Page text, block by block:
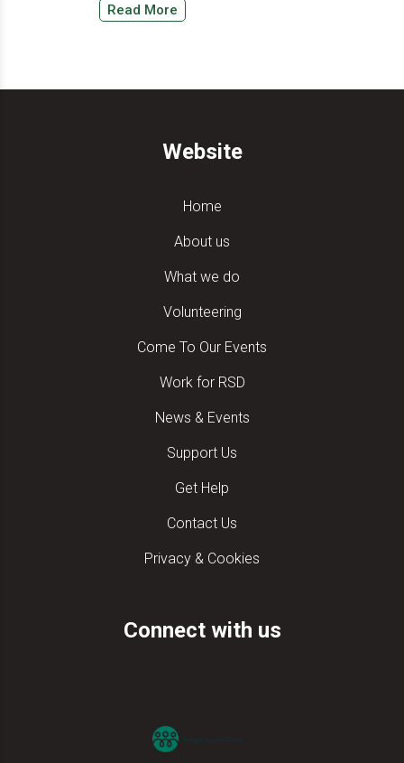
Read More
Website
Home
About us
What we do
Volunteering
Come To Our Events
Work for RSD
News & Events
Support Us
Get Help
Contact Us
Privacy & Cookies
Connect with us